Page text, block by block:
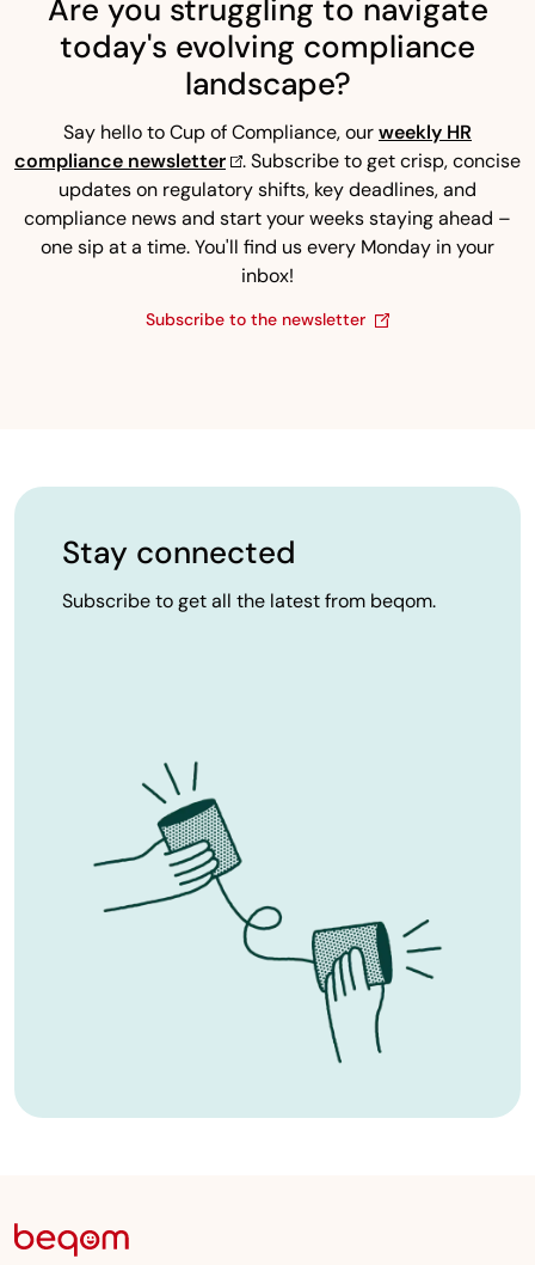
Are you struggling to navigate
today's evolving compliance
landscape?
Say hello to Cup of Compliance, ourweekly HR
compliance newsletter
. Subscribe to get crisp, concise
updates on regulatory shifts, key deadlines, and
compliance news and start your weeks staying ahead –
one sip at a time. You'll find us every Monday in your
inbox!
Subscribe to the newsletter
Stay connected
Subscribe to get all the latest from beqom.